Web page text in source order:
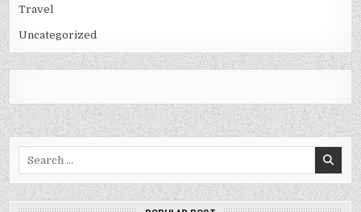
Travel
Uncategorized